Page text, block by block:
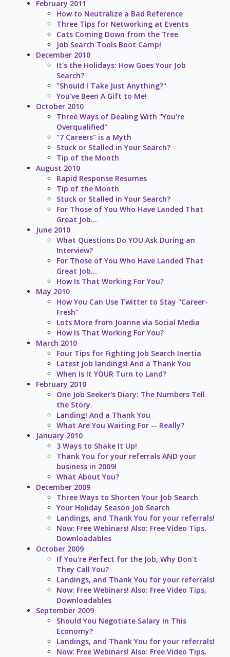
February 2011
How to Neutralize a Bad Reference
Three Tips for Networking at Events
Cats Coming Down from the Tree
Job Search Tools Boot Camp!
December 2010
It's the Holidays: How Goes Your Job
Search?
"Should I Take Just Anything?"
You've Been A Gift to Me!
October 2010
Three Ways of Dealing With "You're
Overqualified"
"7 Careers" is a Myth
Stuck or Stalled in Your Search?
Tip of the Month
August 2010
Rapid Response Resumes
Tip of the Month
Stuck or Stalled in Your Search?
For Those of You Who Have Landed That
Great Job...
June 2010
What Questions Do YOU Ask During an
Interview?
For Those of You Who Have Landed That
Great Job...
How Is That Working For You?
May 2010
How You Can Use Twitter to Stay "Career-
Fresh"
Lots More from Joanne via Social Media
How Is That Working For You?
March 2010
Four Tips for Fighting Job Search Inertia
Latest job landings! And a Thank You
When Is It YOUR Turn to Land?
February 2010
One Job Seeker's Diary: The Numbers Tell
the Story
Landing! And a Thank You
What Are You Waiting For -- Really?
January 2010
3 Ways to Shake It Up!
Thank You for your referrals AND your
business in 2009!
What About You?
December 2009
Three Ways to Shorten Your Job Search
Your Holiday Season Job Search
Landings, and Thank You for your referrals!
Now: Free Webinars! Also: Free Video Tips,
Downloadables
October 2009
If You're Perfect for the Job, Why Don't
They Call You?
Landings, and Thank You for your referrals!
Now: Free Webinars! Also: Free Video Tips,
Downloadables
September 2009
Should You Negotiate Salary In This
Economy?
Landings, and Thank You for your referrals!
Now: Free Webinars! Also: Free Video Tips,